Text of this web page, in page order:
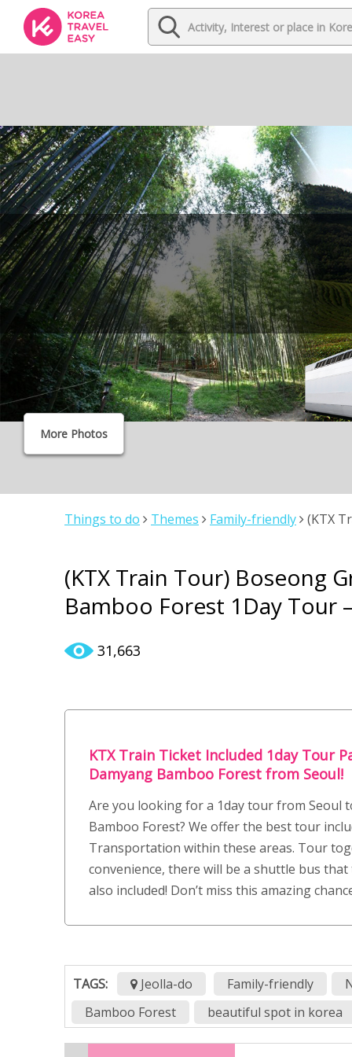
More Photos
Things to do Themes Family-friendly
(KTX
(KTX Train Tour) Boseong
Bamboo Forest 1Day Tour
31,663
KTX Train Ticket Included 1day Tour
Damyang Bamboo Forest from Seoul!
Are you looking for a 1day tour from Seoul
Bamboo Forest? We offer the best tour
Transportation within these areas. Tour
convenience, there will be a shuttle bus
also included! Don’t miss this amazing
TAGS: Jeolla-do Family-friendly
Bamboo Forest
beautiful spot in korea
Boseong
Boseong Green tea festival